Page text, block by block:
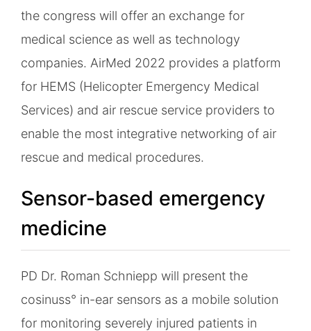
the congress will offer an exchange for
medical science as well as technology
companies. AirMed 2022 provides a platform
for HEMS (Helicopter Emergency Medical
Services) and air rescue service providers to
enable the most integrative networking of air
rescue and medical procedures.
Sensor-based emergency
medicine
PD Dr. Roman Schniepp will present the
cosinuss° in-ear sensors as a mobile solution
for monitoring severely injured patients in